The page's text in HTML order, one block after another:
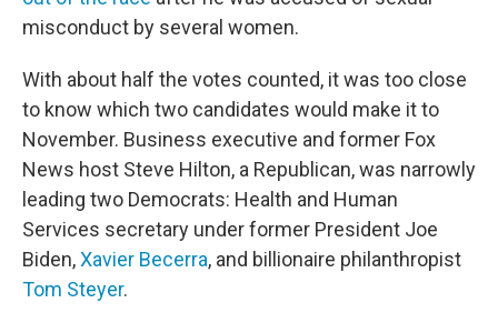
misconduct by several women.
With about half the votes counted, it was too close
to know which two candidates would make it to
November. Business executive and former Fox
News host Steve Hilton, a Republican, was narrowly
leading two Democrats: Health and Human
Services secretary under former President Joe
Biden,Xavier Becerra, and billionaire philanthropist
Tom Steyer.